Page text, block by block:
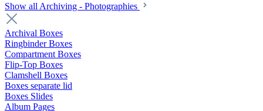
Show all Archiving - Photographies
Archival Boxes
Ringbinder Boxes
Compartment Boxes
Flip-Top Boxes
Clamshell Boxes
Boxes separate lid
Boxes Slides
Album Pages